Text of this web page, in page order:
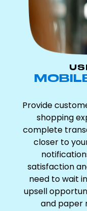
Provide
shopping
complete
closer to
satisfaction
need to wait
upsell
and paper